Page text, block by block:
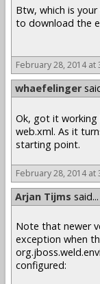
Btw, which is
to download the
February 28, 2014 at
whaefelinger
Ok, got it working
web.xml. As it
starting point.
February 28, 2014 at
Arjan Tijms said...
Note that newer
exception when
configured: